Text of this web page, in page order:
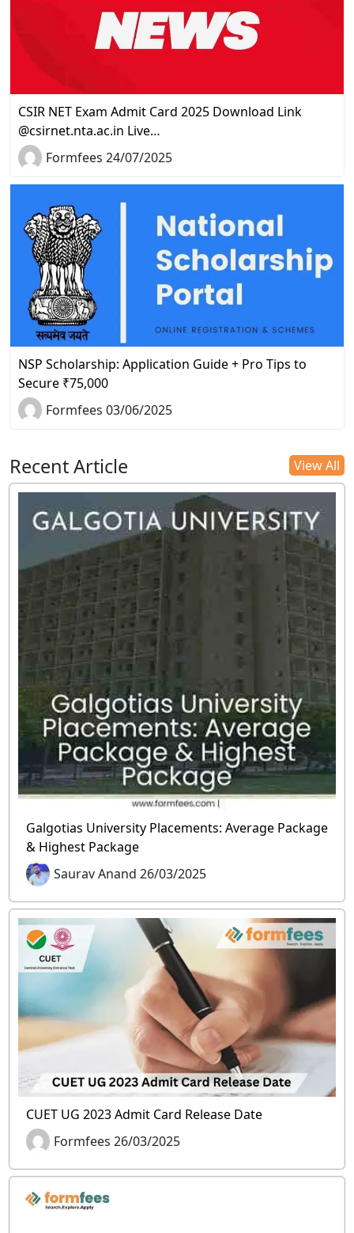
CSIR NET Exam Admit Card 2025 Download Link
@csirnet.nta.ac.in Live…
Formfees 24/07/2025
NSP Scholarship: Application Guide + Pro Tips to
Secure ₹75,000
Formfees 03/06/2025
Recent Article View All
Galgotias University Placements: Average Package
& Highest Package
Saurav Anand 26/03/2025
CUET UG 2023 Admit Card Release Date
Formfees 26/03/2025